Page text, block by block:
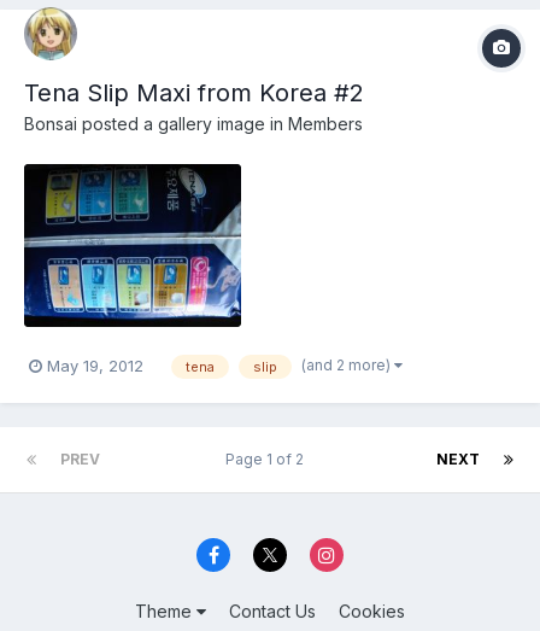
Tena Slip Maxi from Korea #2
Bonsai posted a gallery image in Members
May 19, 2012 tena slip (and 2 more)
PREV NEXT
Page 1 of 2
Theme Contact Us Cookies